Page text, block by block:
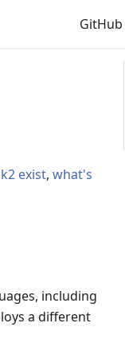
GitHub
exist, what's
including
a different